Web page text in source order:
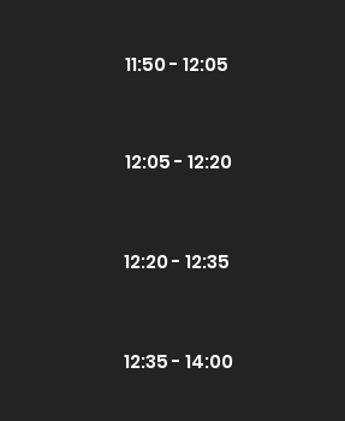
11:50 - 12:05
12:05 - 12:20
12:20 - 12:35
12:35 - 14:00